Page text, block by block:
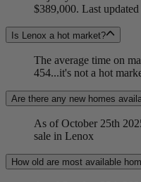
$389,000. Last
Is Lenox a hot market?
The average time on
454...it's not a hot
Are there any new homes
As of October 25th
sale in Lenox
How old are most available